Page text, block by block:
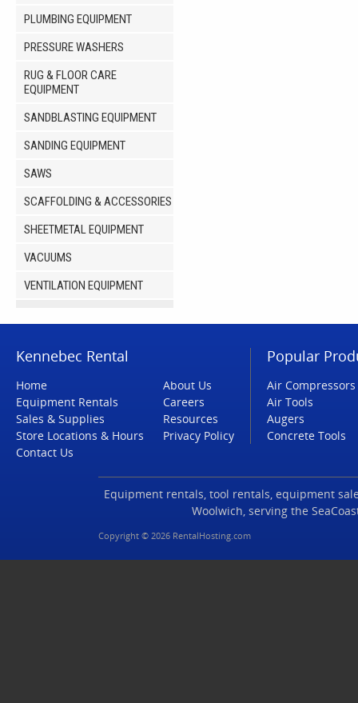
PLUMBING EQUIPMENT
PRESSURE WASHERS
RUG & FLOOR CARE
EQUIPMENT
SANDBLASTING EQUIPMENT
SANDING EQUIPMENT
SAWS
SCAFFOLDING & ACCESSORIES
SHEETMETAL EQUIPMENT
VACUUMS
VENTILATION EQUIPMENT
Kennebec Rental
Home
Equipment Rentals
Sales & Supplies
Store Locations & Hours
Contact Us
About Us
Careers
Resources
Privacy Policy
Popular
Air Compressors
Air Tools
Augers
Concrete Tools
Equipment rentals, tool rentals, equipment
Woolwich, serving the
Copyright © 2026 RentalHosting.com